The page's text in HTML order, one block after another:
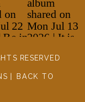
RESERVED
| BACK TO